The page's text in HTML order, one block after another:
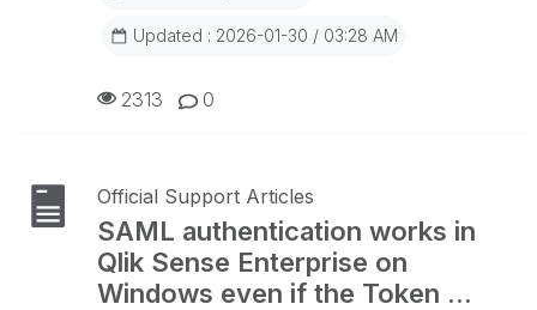
Updated : 2026-01-30 / 03:28 AM
0
2313
Official Support Articles
SAML authentication works in
Qlik Sense Enterprise on
Windows even if the Token ...